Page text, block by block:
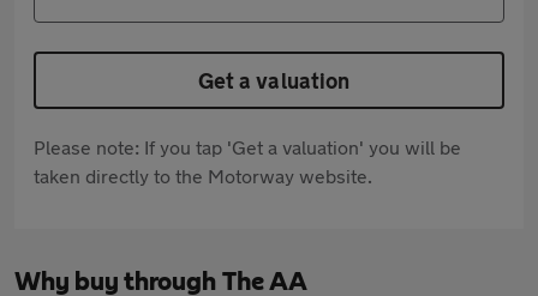
Get a valuation
Please note: If you tap 'Get a valuation' you will be
taken directly to the Motorway website.
Why buy through The AA